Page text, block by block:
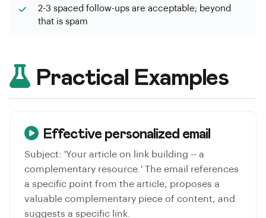
2-3 spaced follow-ups are acceptable; beyond
that is spam
Practical Examples
Effective personalized email
Subject: 'Your article on link building -- a
complementary resource.' The email references
a specific point from the article, proposes a
valuable complementary piece of content, and
suggests a specific link.